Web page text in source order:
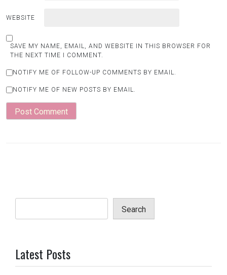
WEBSITE
SAVE MY NAME, EMAIL, AND WEBSITE IN THIS BROWSER FOR
THE NEXT TIME I COMMENT.
NOTIFY ME OF FOLLOW-UP COMMENTS BY EMAIL.
NOTIFY ME OF NEW POSTS BY EMAIL.
Search
Latest Posts